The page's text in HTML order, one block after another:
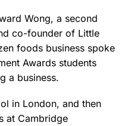
Wong, a second
co-founder of Little
foods business spoke
Awards students
a business.
in London, and then
at Cambridge